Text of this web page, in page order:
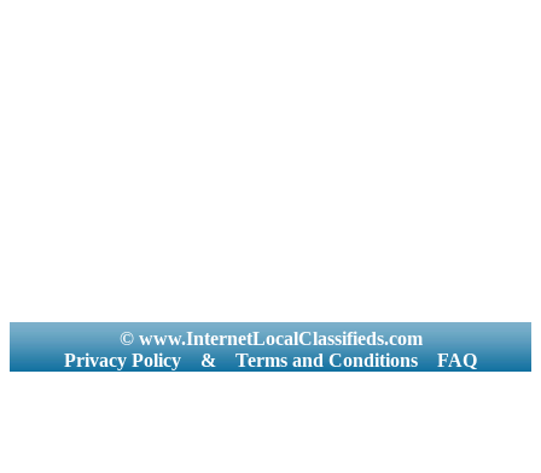
© www.InternetLocalClassifieds.com
Privacy Policy
& Terms and Conditions FAQ